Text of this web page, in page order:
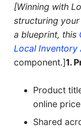
[Winning with
structuring
a blueprint, this
Local Inventory
component.]1.
Product
online
Shared